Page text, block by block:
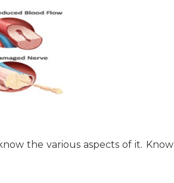
the various aspects of it. Know